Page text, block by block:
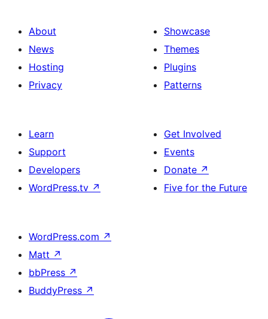
About
News
Hosting
Privacy
Showcase
Themes
Plugins
Patterns
Learn
Support
Developers
WordPress.tv ↗
Get Involved
Events
Donate ↗
Five for the Future
WordPress.com ↗
Matt ↗
bbPress ↗
BuddyPress ↗